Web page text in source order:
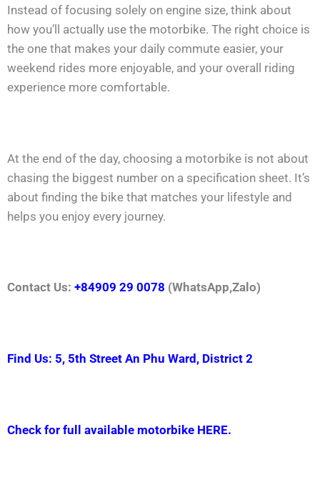
Instead of focusing solely on engine size, think about
how you’ll actually use the motorbike. The right choice is
the one that makes your daily commute easier, your
weekend rides more enjoyable, and your overall riding
experience more comfortable.
At the end of the day, choosing a motorbike is not about
chasing the biggest number on a specification sheet. It’s
about finding the bike that matches your lifestyle and
helps you enjoy every journey.
Contact Us: +84909 29 0078 (WhatsApp,Zalo)
Find Us: 5, 5th Street An Phu Ward, District 2
Check for full available motorbike HERE.